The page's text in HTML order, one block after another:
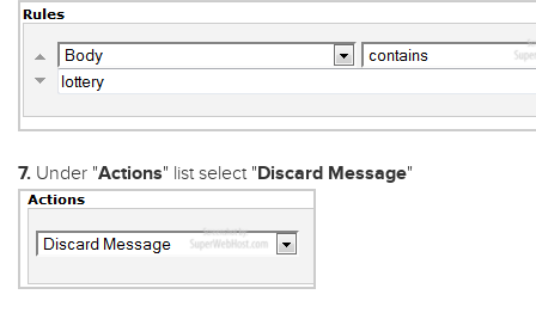
7. Under "Actions" list select "Discard Message"